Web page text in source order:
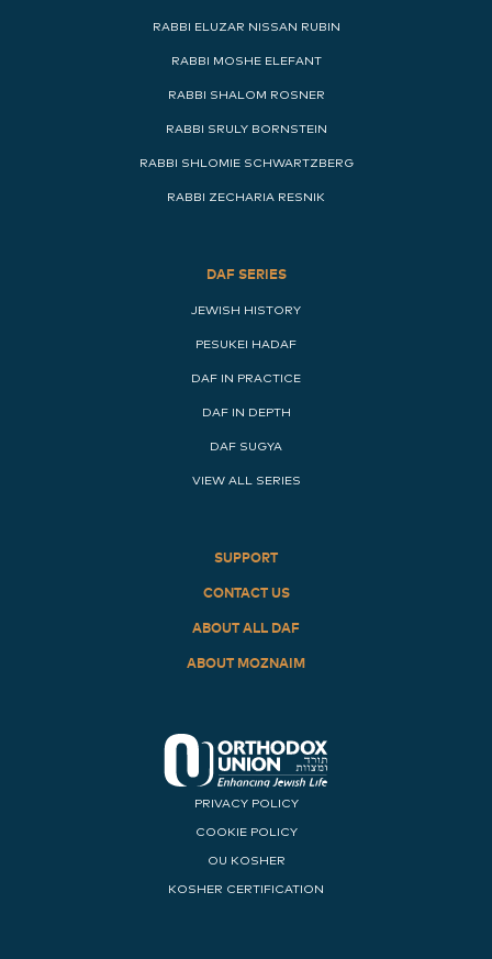
RABBI ELUZAR NISSAN RUBIN
RABBI MOSHE ELEFANT
RABBI SHALOM ROSNER
RABBI SRULY BORNSTEIN
RABBI SHLOMIE SCHWARTZBERG
RABBI ZECHARIA RESNIK
DAF SERIES
JEWISH HISTORY
PESUKEI HADAF
DAF IN PRACTICE
DAF IN DEPTH
DAF SUGYA
VIEW ALL SERIES
SUPPORT
CONTACT US
ABOUT ALL DAF
ABOUT MOZNAIM
PRIVACY POLICY
COOKIE POLICY
OU KOSHER
KOSHER CERTIFICATION